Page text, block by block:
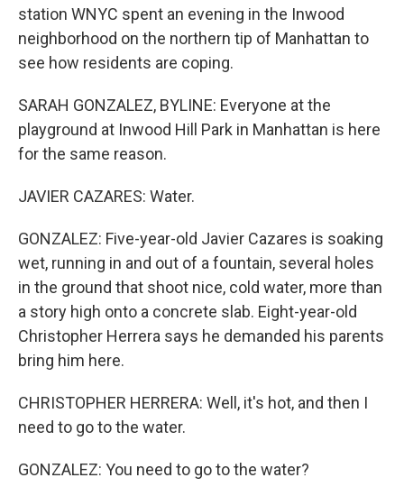
station WNYC spent an evening in the Inwood
neighborhood on the northern tip of Manhattan to
see how residents are coping.
SARAH GONZALEZ, BYLINE: Everyone at the
playground at Inwood Hill Park in Manhattan is here
for the same reason.
JAVIER CAZARES: Water.
GONZALEZ: Five-year-old Javier Cazares is soaking
wet, running in and out of a fountain, several holes
in the ground that shoot nice, cold water, more than
a story high onto a concrete slab. Eight-year-old
Christopher Herrera says he demanded his parents
bring him here.
CHRISTOPHER HERRERA: Well, it's hot, and then I
need to go to the water.
GONZALEZ: You need to go to the water?